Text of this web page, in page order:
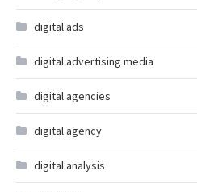
digital ads
digital advertising media
digital agencies
digital agency
digital analysis